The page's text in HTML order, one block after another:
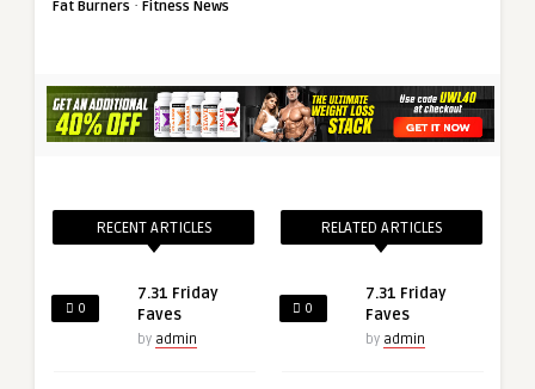
Fat Burners · Fitness News
RECENT ARTICLES
0
7.31 Friday
Faves
by admin
RELATED ARTICLES
0
7.31 Friday
Faves
by admin